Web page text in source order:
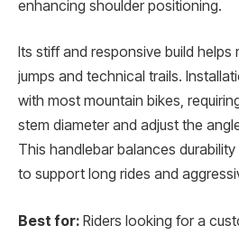
enhancing shoulder positioning.
Its stiff and responsive build
jumps and technical trails.
with most mountain bikes,
stem diameter and adjust the
This handlebar balances
to support long rides and
Best for: Riders looking for a